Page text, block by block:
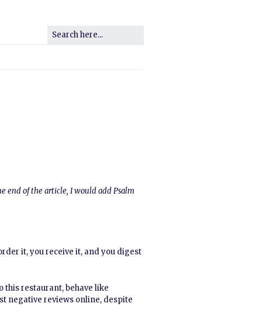
end of the article, I would add Psalm
it, you receive it, and you digest
this restaurant, behave like
negative reviews online, despite